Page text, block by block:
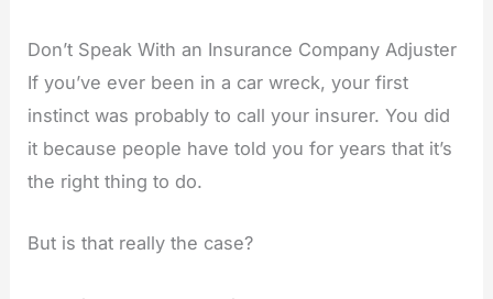
Don’t Speak With an Insurance Company Adjuster
If you’ve ever been in a car wreck, your first
instinct was probably to call your insurer. You did
it because people have told you for years that it’s
the right thing to do.
But is that really the case?